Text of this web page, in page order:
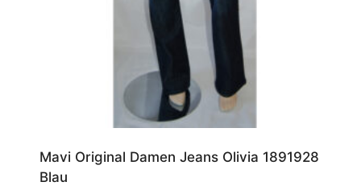
Mavi Original Damen Jeans Olivia 1891928
Blau